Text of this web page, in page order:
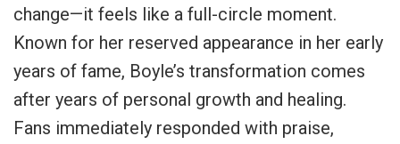
change—it feels like a full-circle moment.
Known for her reserved appearance in her early
years of fame, Boyle’s transformation comes
after years of personal growth and healing.
Fans immediately responded with praise,